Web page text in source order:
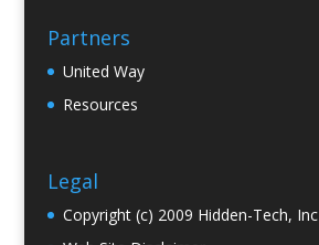
Partners
United Way
Resources
Legal
Copyright (c) 2009 Hidden-Tech, Inc